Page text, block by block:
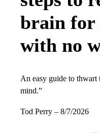
brain for
with no
An easy guide to thwart
mind.”
Tod Perry – 8/7/2026